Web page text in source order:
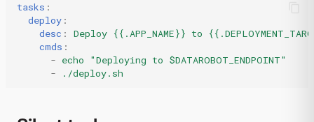
tasks :
deploy :
desc :
Deploy {{.APP_NAME}} to
cmds :
- echo "Deploying to $DATAROBOT_ENDPOINT"
-
./deploy.sh